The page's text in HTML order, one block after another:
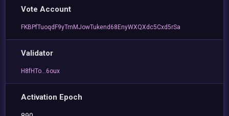
Vote Account
FKBPfTuoqdF9yTmMJowTukend68EnyWXQXdc5Cxd5rSa
Validator
H8fHTo...6oux
Activation Epoch